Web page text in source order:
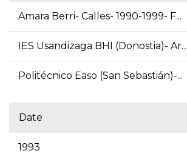
Amara Berri- Calles- 1990-1999- F...
IES Usandizaga BHI (Donostia)- Ar...
Politécnico Easo (San Sebastián)-...
Date
1993